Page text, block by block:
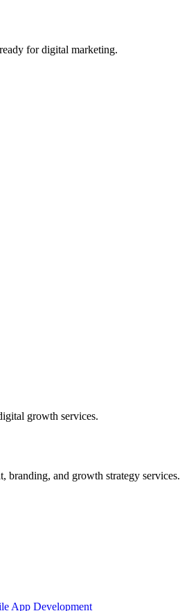
for digital marketing.
growth services.
branding, and growth strategy services.
App Development